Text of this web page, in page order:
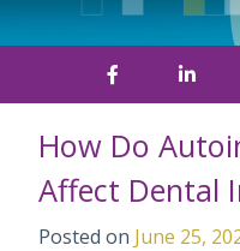
How Do
Affect Dental
Posted on June 25,